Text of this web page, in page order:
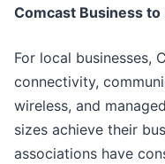
Comcast Business
For local businesses,
connectivity,
wireless, and
sizes achieve their
associations have